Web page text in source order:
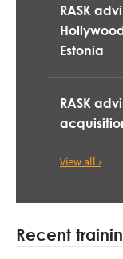
RASK
Estonia
RASK
View all ›
Recent